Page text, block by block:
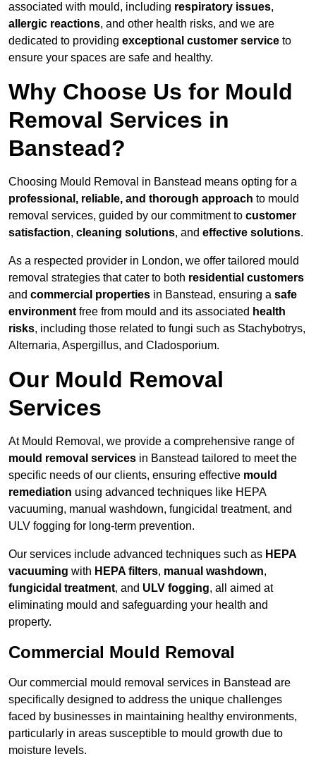
associated with mould, including respiratory issues,
allergic reactions, and other health risks, and we are
dedicated to providing exceptional customer service to
ensure your spaces are safe and healthy.
Why Choose Us for Mould
Removal Services in
Banstead?
Choosing Mould Removal in Banstead means opting for a
professional, reliable, and thorough approach to mould
removal services, guided by our commitment to customer
satisfaction, cleaning solutions, and effective solutions.
As a respected provider in London, we offer tailored mould
removal strategies that cater to both residential customers
and commercial properties in Banstead, ensuring a safe
environment free from mould and its associated health
risks, including those related to fungi such as Stachybotrys,
Alternaria, Aspergillus, and Cladosporium.
Our Mould Removal
Services
At Mould Removal, we provide a comprehensive range of
mould removal services in Banstead tailored to meet the
specific needs of our clients, ensuring effective mould
remediation using advanced techniques like HEPA
vacuuming, manual washdown, fungicidal treatment, and
ULV fogging for long-term prevention.
Our services include advanced techniques such as HEPA
vacuuming with HEPA filters, manual washdown,
fungicidal treatment, and ULV fogging, all aimed at
eliminating mould and safeguarding your health and
property.
Commercial Mould Removal
Our commercial mould removal services in Banstead are
specifically designed to address the unique challenges
faced by businesses in maintaining healthy environments,
particularly in areas susceptible to mould growth due to
moisture levels.